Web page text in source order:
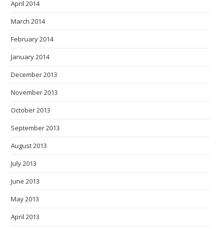
April 2014
March 2014
February 2014
January 2014
December 2013
November 2013
October 2013
September 2013
August 2013
July 2013
June 2013
May 2013
April 2013